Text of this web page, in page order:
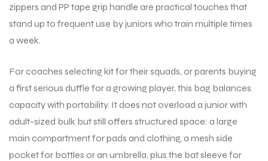
zippers and PP tape grip handle are practical touches that
stand up to frequent use by juniors who train multiple times
a week.
For coaches selecting kit for their squads, or parents buying
a first serious duffle for a growing player, this bag balances
capacity with portability. It does not overload a junior with
adult-sized bulk but still offers structured space: a large
main compartment for pads and clothing, a mesh side
pocket for bottles or an umbrella, plus the bat sleeve for